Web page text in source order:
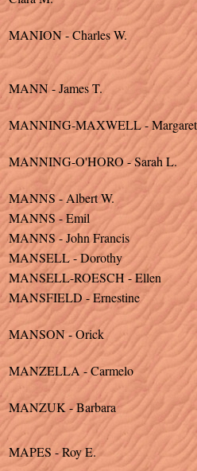
MANION - Charles W.
MANN - James T.
MANNING-MAXWELL - Margaret
MANNING-O'HORO - Sarah L.
MANNS - Albert W.
MANNS - Emil
MANNS - John Francis
MANSELL - Dorothy
MANSELL-ROESCH - Ellen
MANSFIELD - Ernestine
MANSON - Orick
MANZELLA - Carmelo
MANZUK - Barbara
MAPES - Roy E.